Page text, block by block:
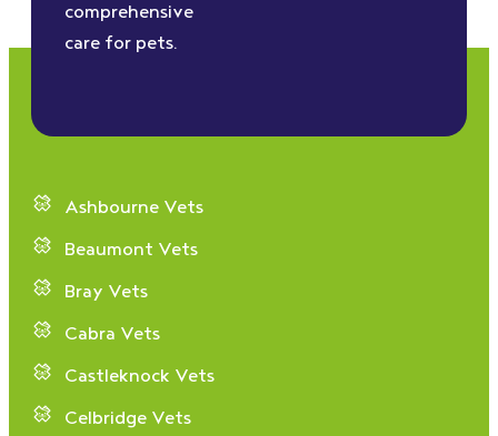
comprehensive
care for pets.
Ashbourne Vets
Beaumont Vets
Bray Vets
Cabra Vets
Castleknock Vets
Celbridge Vets